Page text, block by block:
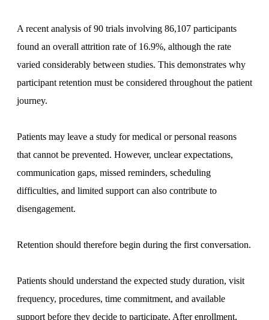
A recent analysis of 90 trials involving 86,107 participants
found an overall attrition rate of 16.9%, although the rate
varied considerably between studies. This demonstrates why
participant retention must be considered throughout the patient
journey.
Patients may leave a study for medical or personal reasons
that cannot be prevented. However, unclear expectations,
communication gaps, missed reminders, scheduling
difficulties, and limited support can also contribute to
disengagement.
Retention should therefore begin during the first conversation.
Patients should understand the expected study duration, visit
frequency, procedures, time commitment, and available
support before they decide to participate. After enrollment,